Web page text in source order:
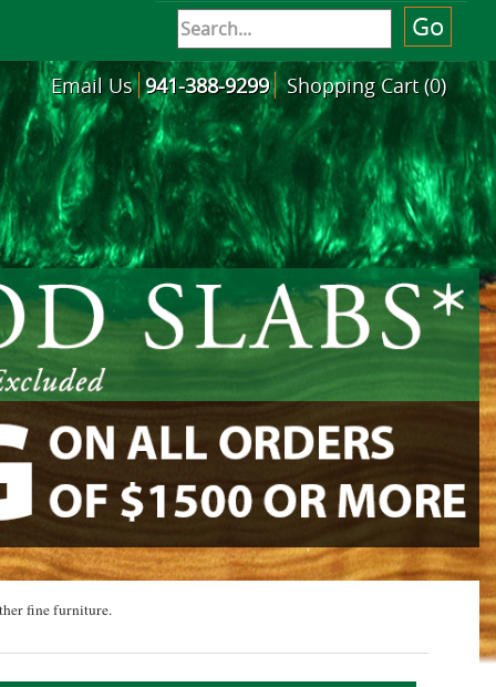
Email Us 941-388-9299 Shopping Cart (0)
fine furniture.